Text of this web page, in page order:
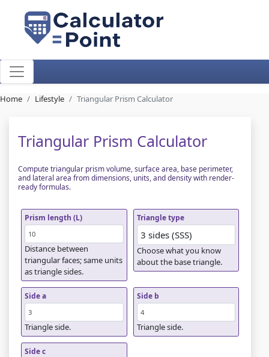
Home Lifestyle Triangular Prism Calculator
Triangular Prism Calculator
Compute triangular prism volume, surface area, base perimeter,
and lateral area from dimensions, units, and density with render-
ready formulas.
Prism length (L)
Distance between
triangular faces; same units
as triangle sides.
Triangle type
Choose what you know
about the base triangle.
Side a
Triangle side.
Side b
Triangle side.
Side c